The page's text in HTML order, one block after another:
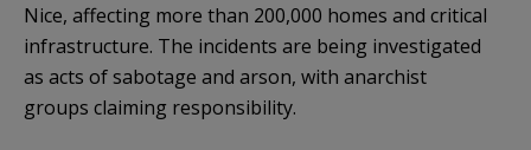
Nice, affecting more than 200,000 homes and critical
infrastructure. The incidents are being investigated
as acts of sabotage and arson, with anarchist
groups claiming responsibility.